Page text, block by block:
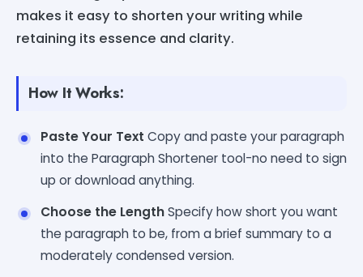
makes it easy to shorten your writing while
retaining its essence and clarity.
How It Works:
Paste Your Text Copy and paste your paragraph
into the Paragraph Shortener tool-no need to sign
up or download anything.
Choose the LengthSpecify how short you want
the paragraph to be, from a brief summary to a
moderately condensed version.